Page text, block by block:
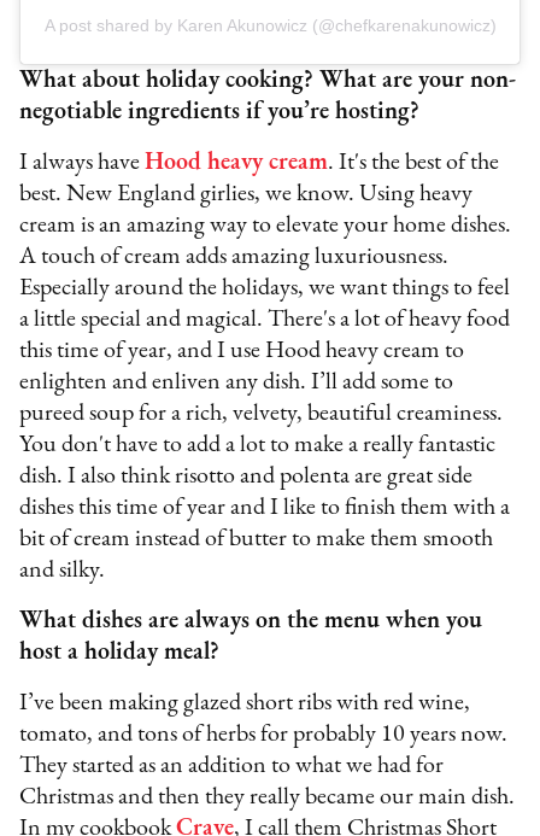
A post shared by Karen Akunowicz (@chefkarenakunowicz)
What about holiday cooking? What are your non-
negotiable ingredients if you’re hosting?
I always haveHood heavy cream. It's the best of the
best. New England girlies, we know. Using heavy
cream is an amazing way to elevate your home dishes.
A touch of cream adds amazing luxuriousness.
Especially around the holidays, we want things to feel
a little special and magical. There's a lot of heavy food
this time of year, and I use Hood heavy cream to
enlighten and enliven any dish. I’ll add some to
pureed soup for a rich, velvety, beautiful creaminess.
You don't have to add a lot to make a really fantastic
dish. I also think risotto and polenta are great side
dishes this time of year and I like to finish them with a
bit of cream instead of butter to make them smooth
and silky.
What dishes are always on the menu when you
host a holiday meal?
I’ve been making glazed short ribs with red wine,
tomato, and tons of herbs for probably 10 years now.
They started as an addition to what we had for
Christmas and then they really became our main dish.
In my cookbookCrave, I call them Christmas Short